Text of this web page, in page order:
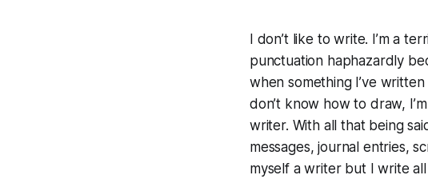
I don’t like to write. I’m a
punctuation haphazardly
when something I’ve
don’t know how to draw,
writer. With all that being
messages, journal entries,
myself awriterbut I write all